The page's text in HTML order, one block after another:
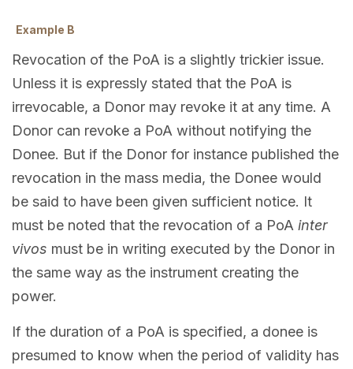
Example B
Revocation of the PoA is a slightly trickier issue.
Unless it is expressly stated that the PoA is
irrevocable, a Donor may revoke it at any time. A
Donor can revoke a PoA without notifying the
Donee. But if the Donor for instance published the
revocation in the mass media, the Donee would
be said to have been given sufficient notice. It
must be noted that the revocation of a PoA inter
vivos must be in writing executed by the Donor in
the same way as the instrument creating the
power.
If the duration of a PoA is specified, a donee is
presumed to know when the period of validity has